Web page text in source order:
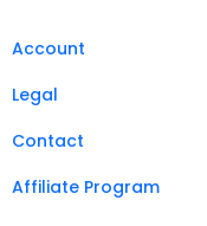
Account
Legal
Contact
Affiliate Program